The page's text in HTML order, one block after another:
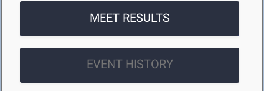
MEET RESULTS
EVENT HISTORY